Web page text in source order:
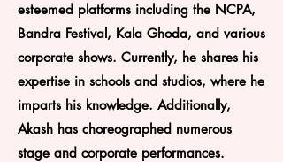
esteemed platforms including the NCPA,
Bandra Festival, Kala Ghoda, and various
corporate shows. Currently, he shares his
expertise in schools and studios, where he
imparts his knowledge. Additionally,
Akash has choreographed numerous
stage and corporate performances.